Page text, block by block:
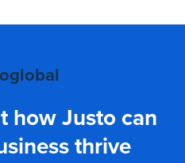
how Justo can
thrive